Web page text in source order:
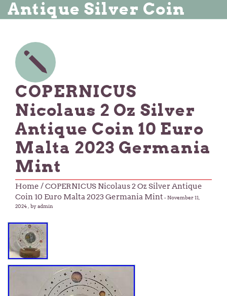
Antique Silver Coin
COPERNICUS
Nicolaus 2 Oz Silver
Antique Coin 10 Euro
Malta 2023 Germania
Mint
Home / COPERNICUS Nicolaus 2 Oz Silver Antique
Coin 10 Euro Malta 2023 Germania Mint -November 11,
2024 , by admin